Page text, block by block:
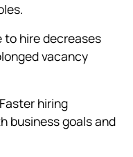
to hire decreases
vacancy
hiring
business goals and